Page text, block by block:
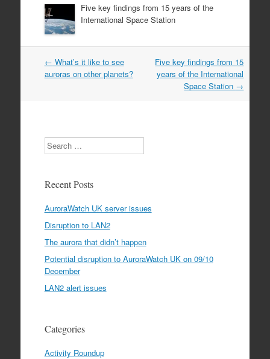
Five key findings from 15 years of the
International Space Station
Post
navigation
← What’s it like to see
auroras on other planets?
Five key findings from 15
years of the International
Space Station →
Search
Recent Posts
AuroraWatch UK server issues
Disruption to LAN2
The aurora that didn’t happen
Potential disruption to AuroraWatch UK on 09/10
December
LAN2 alert issues
Categories
Activity Roundup